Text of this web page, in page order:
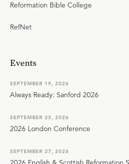
Reformation Bible College
RefNet
Events
SEPTEMBER 19, 2026
Always Ready: Sanford 2026
SEPTEMBER 25, 2026
2026 London Conference
SEPTEMBER 27, 2026